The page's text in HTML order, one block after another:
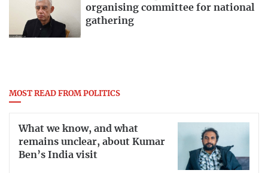
organising committee for national
gathering
MOST READ FROM POLITICS
What we know, and what
remains unclear, about Kumar
Ben’s India visit